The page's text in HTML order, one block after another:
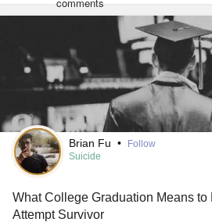
I don’t know what the point of this
to reassure myself that like my
out all right in the end. I do most
graduation, so wish me luck that my
guidance counselor can figure out
#Prom #CheckInWithMe
#seniorprom #Graduation
Brian Fu •
Follow
Suicide
What College Graduation Means to
Attempt Survivor